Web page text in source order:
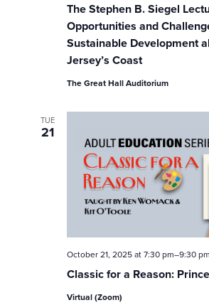
The Stephen B. Siegel
Opportunities and
Sustainable Development
Jersey’s Coast
The Great Hall Auditorium
TUE
21
Classic for a Reason:
October 21, 2025 at 7:30 pm–9:30 pm
Virtual (Zoom)